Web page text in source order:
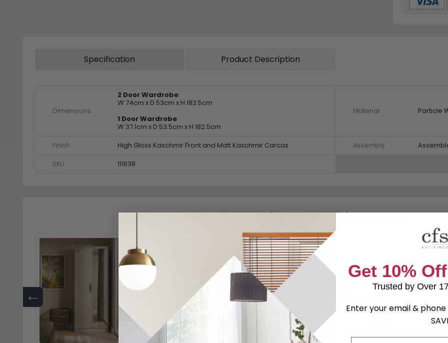
Specification Product Description
Dimensions
2 Door Wardrobe
W 74cm x D 53cm x H 182.5cm
1 Door Wardrobe
W 37.1cm x D 53.5cm x H 182.5cm
Material Particle
Finish High Gloss Kaschmir Front and Matt Kaschmir Carcas Assembly
SKU
111638
Shop Matching Items
←
Get 10%
Trusted by Over
Enter your email &